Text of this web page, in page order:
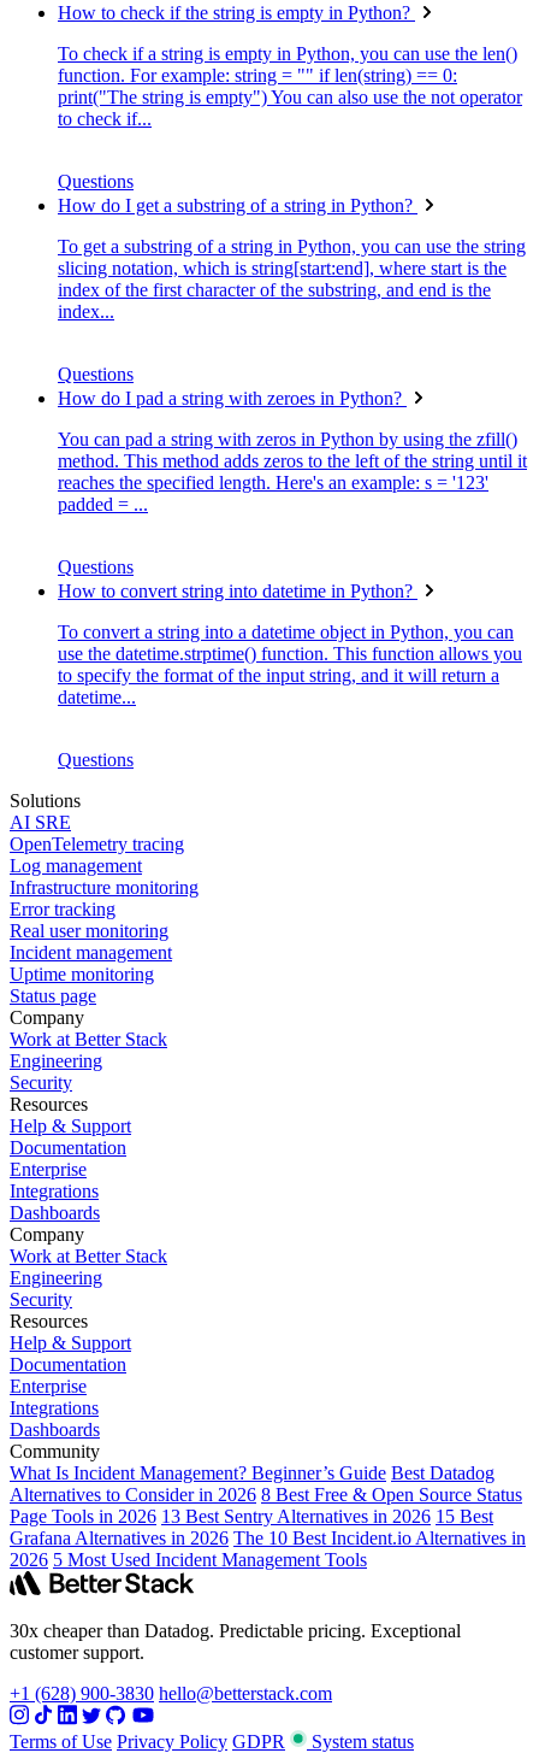
How to check if the string is empty in Python?
To check if a string is empty in Python, you can use the len()
function. For example: string = "" if len(string) == 0:
print("The string is empty") You can also use the not operator
to check if...
Questions
How do I get a substring of a string in Python?
To get a substring of a string in Python, you can use the string
slicing notation, which is string[start:end], where start is the
index of the first character of the substring, and end is the
index...
Questions
How do I pad a string with zeroes in Python?
You can pad a string with zeros in Python by using the zfill()
method. This method adds zeros to the left of the string until it
reaches the specified length. Here's an example: s = '123'
padded = ...
Questions
How to convert string into datetime in Python?
To convert a string into a datetime object in Python, you can
use the datetime.strptime() function. This function allows you
to specify the format of the input string, and it will return a
datetime...
Questions
Solutions
AI SRE
OpenTelemetry tracing
Log management
Infrastructure monitoring
Error tracking
Real user monitoring
Incident management
Uptime monitoring
Status page
Company
Work at Better Stack
Engineering
Security
Resources
Help & Support
Documentation
Enterprise
Integrations
Dashboards
Company
Work at Better Stack
Engineering
Security
Resources
Help & Support
Documentation
Enterprise
Integrations
Dashboards
Community
What Is Incident Management? Beginner’s Guide Best Datadog
Alternatives to Consider in 2026 8 Best Free & Open Source Status
Page Tools in 2026 13 Best Sentry Alternatives in 2026 15 Best
Grafana Alternatives in 2026 The 10 Best Incident.io Alternatives in
2026 5 Most Used Incident Management Tools
30x cheaper than Datadog. Predictable pricing. Exceptional
customer support.
+1 (628) 900-3830 hello@betterstack.com
Terms of Use Privacy Policy GDPR System status